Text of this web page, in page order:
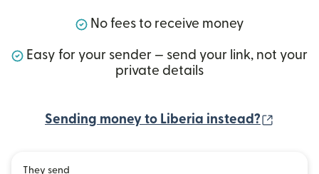
No fees to receive money
Easy for your sender — send your link, not your
private details
Sending money to Liberia instead?
They send